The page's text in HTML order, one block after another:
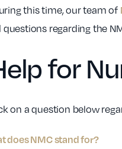
this time, our team of
regarding the
for
on a question below
does NMC stand for?